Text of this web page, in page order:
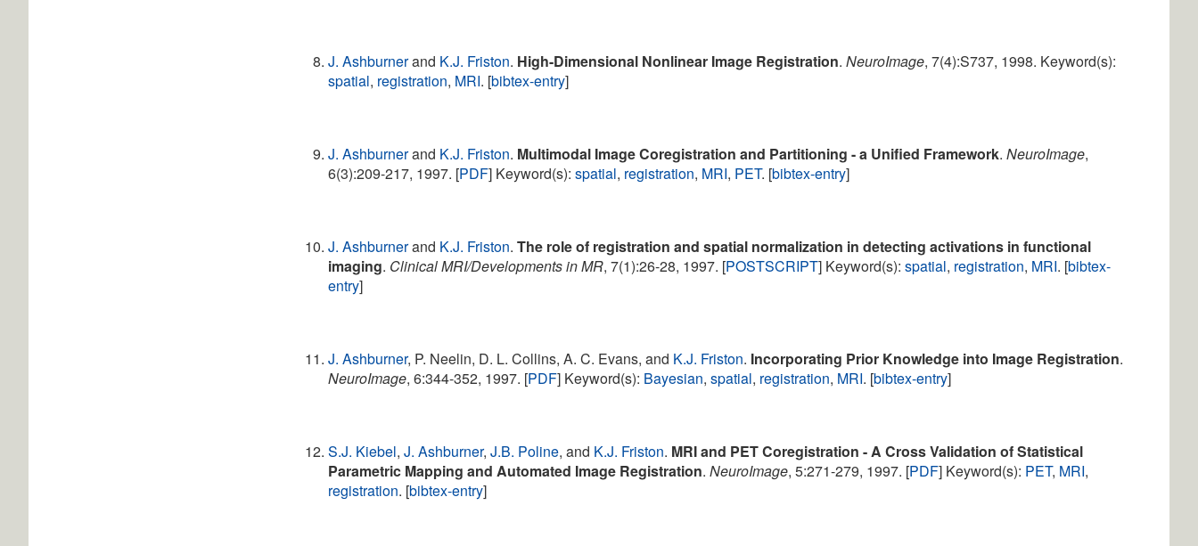
J. Ashburnerand K.J. Friston. High-Dimensional Nonlinear Image Registration.NeuroImage, 7(4):S737, 1998. Keyword(s):
spatial, registration, MRI. [bibtex-entry]
J. Ashburnerand K.J. Friston. Multimodal Image Coregistration and Partitioning - a Unified Framework.NeuroImage,
6(3):209-217, 1997. [PDF] Keyword(s):spatial, registration, MRI, PET. [bibtex-entry]
J. Ashburnerand K.J. Friston.The role of registration and spatial normalization in detecting activations in functional
imaging. Clinical MRI/Developments in MR, 7(1):26-28, 1997. [POSTSCRIPT] Keyword(s):spatial, registration, MRI. [bibtex-
entry]
J. Ashburner, P. Neelin, D. L. Collins, A. C. Evans, and K.J. Friston. Incorporating Prior Knowledge into Image Registration.
NeuroImage, 6:344-352, 1997. [PDF] Keyword(s): Bayesian,spatial, registration, MRI. [bibtex-entry]
S.J. Kiebel,J. Ashburner,J.B. Poline, and K.J. Friston. MRI and PET Coregistration - A Cross Validation of Statistical
Parametric Mapping and Automated Image Registration.NeuroImage, 5:271-279, 1997. [PDF] Keyword(s): PET, MRI,
registration. [bibtex-entry]